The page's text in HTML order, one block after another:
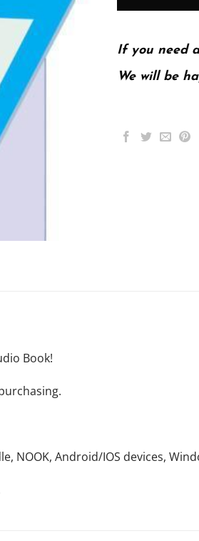
If you need
We will be
Book!
NOOK, Android/IOS devices,